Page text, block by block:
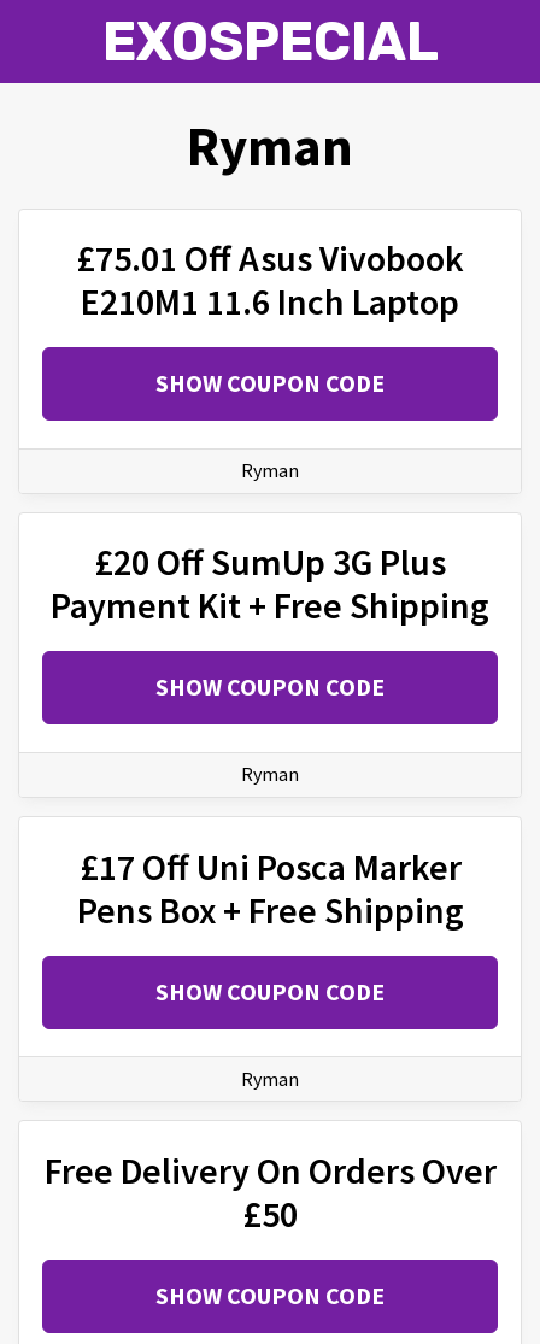
EXOSPECIAL
Ryman
£75.01 Off Asus Vivobook
E210M1 11.6 Inch Laptop
SHOW COUPON CODE
Ryman
£20 Off SumUp 3G Plus
Payment Kit + Free Shipping
SHOW COUPON CODE
Ryman
£17 Off Uni Posca Marker
Pens Box + Free Shipping
SHOW COUPON CODE
Ryman
Free Delivery On Orders Over
£50
SHOW COUPON CODE